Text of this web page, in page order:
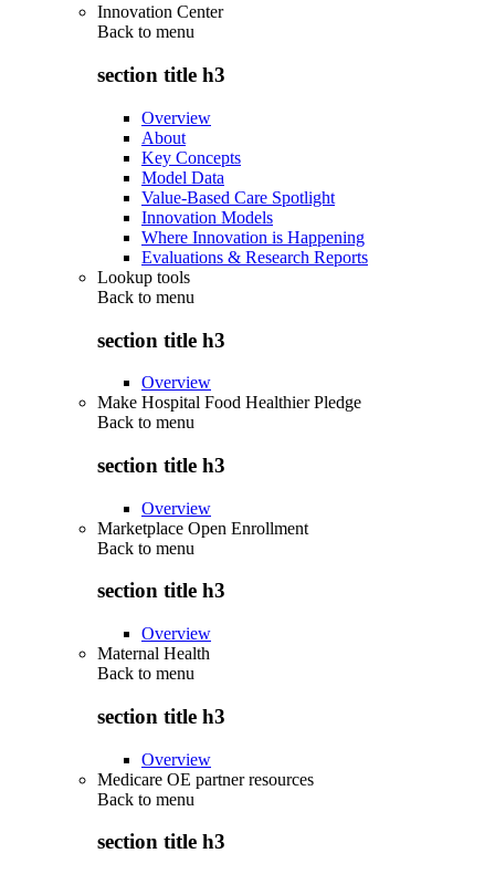
Innovation Center
Back to menu
section title h3
Overview
About
Key Concepts
Model Data
Value-Based Care Spotlight
Innovation Models
Where Innovation is Happening
Evaluations & Research Reports
Lookup tools
Back to menu
section title h3
Overview
Make Hospital Food Healthier Pledge
Back to menu
section title h3
Overview
Marketplace Open Enrollment
Back to menu
section title h3
Overview
Maternal Health
Back to menu
section title h3
Overview
Medicare OE partner resources
Back to menu
section title h3